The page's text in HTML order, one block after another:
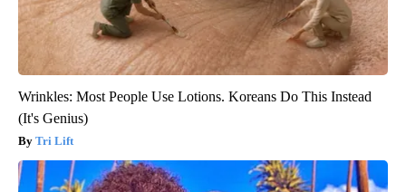
Wrinkles: Most People Use Lotions. Koreans Do This Instead
(It's Genius)
Tri Lift